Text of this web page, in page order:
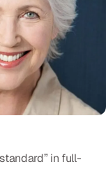
in full-